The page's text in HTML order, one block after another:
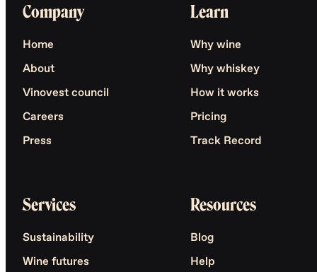
Company
Home
About
Vinovest council
Careers
Press
Learn
Why wine
Why whiskey
How it works
Pricing
Track Record
Services
Sustainability
Wine futures
Resources
Blog
Help